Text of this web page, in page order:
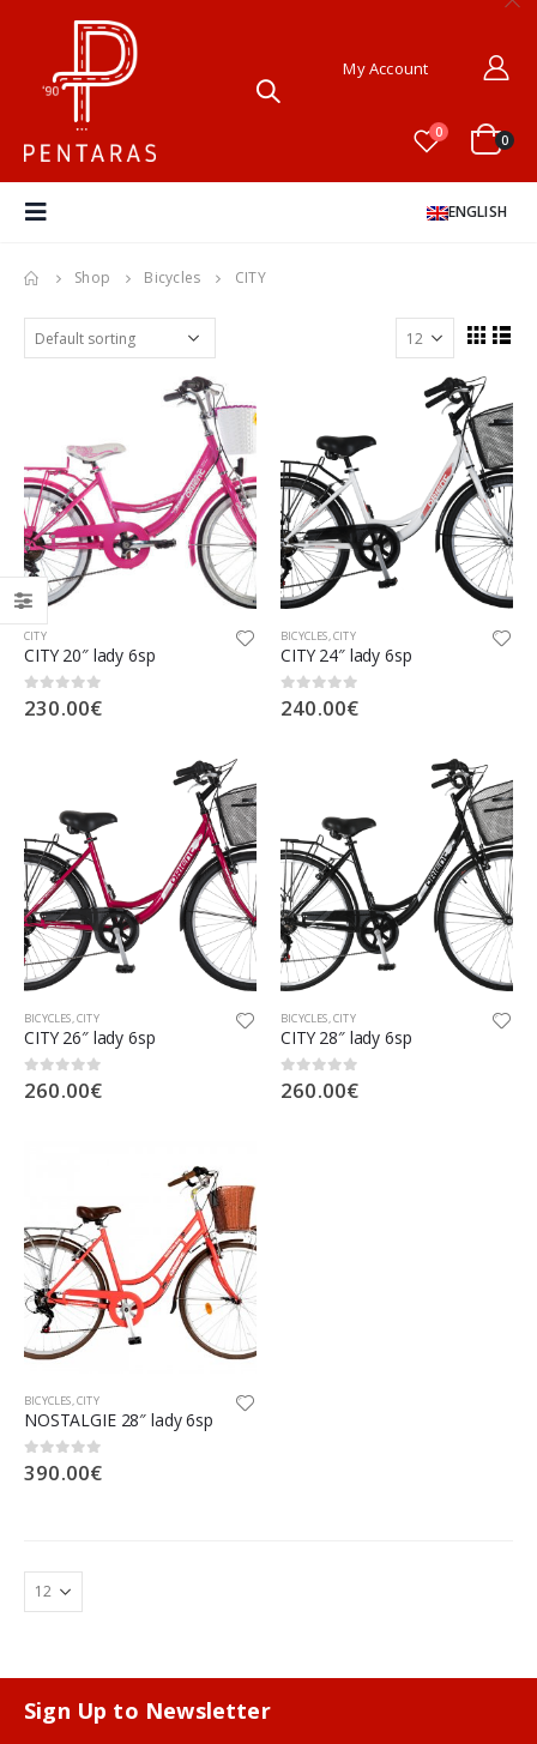
My Account
0 0
ENGLISH
Shop Bicycles CITY
CITY
CITY 20″ lady 6sp
0out of 5
230.00€
BICYCLES,CITY
CITY 24″ lady 6sp
0out of 5
240.00€
BICYCLES,CITY
CITY 26″ lady 6sp
0out of 5
260.00€
BICYCLES,CITY
CITY 28″ lady 6sp
0out of 5
260.00€
BICYCLES,CITY
NOSTALGIE 28″ lady 6sp
0out of 5
390.00€
Sign Up to Newsletter